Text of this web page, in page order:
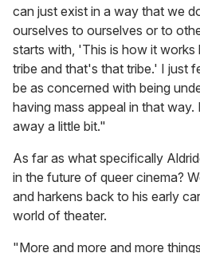
can just exist in a way that we
ourselves to ourselves or to
starts with, 'This is how it works
tribe and that's that tribe.' I just
be as concerned with being
having mass appeal in that
away a little bit."
As far as what specifically
in the future of queer cinema?
and harkens back to his early
world of theater.
"More and more and more